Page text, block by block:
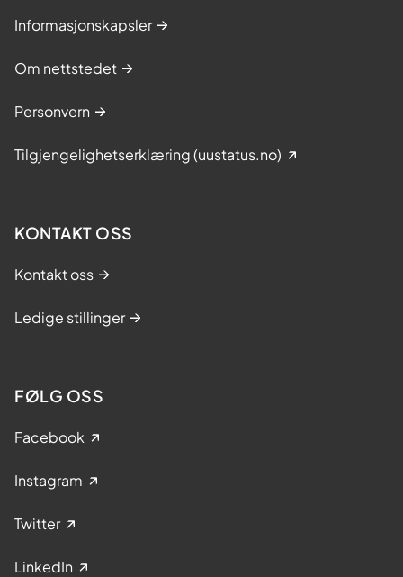
Informasjonskapsler
Om nettstedet
Personvern
Tilgjengelighetserklæring (uustatus.no)
KONTAKT OSS
Kontakt oss
Ledige stillinger
FØLG OSS
Facebook
Instagram
Twitter
LinkedIn